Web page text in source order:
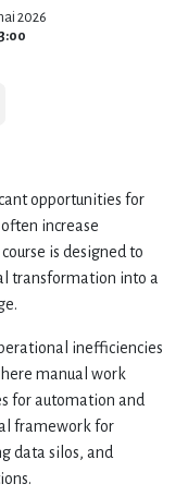
2026
opportunities for
increase
is designed to
transformation into a
inefficiencies
manual work
for automation and
framework for
data silos, and